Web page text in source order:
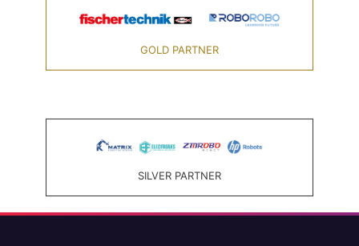
GOLD PARTNER
SILVER PARTNER